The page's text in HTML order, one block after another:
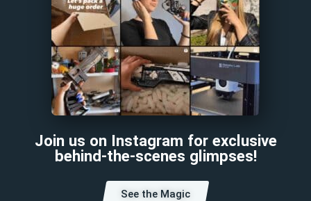
Join us on Instagram for exclusive
behind-the-scenes glimpses!
See the Magic